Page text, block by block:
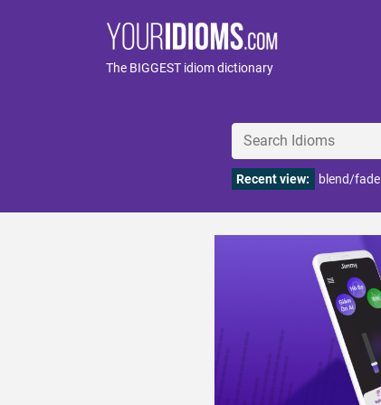
The BIGGEST idiom dictionary
Recent view: blend/